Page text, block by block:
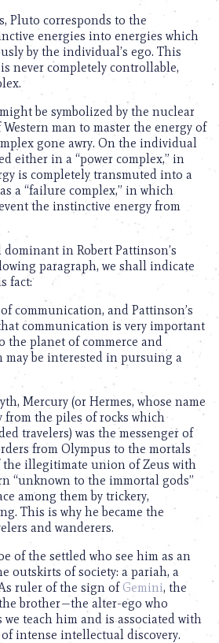
Pluto corresponds to the
energies into energies which
by the individual’s ego. This
never completely controllable,
be symbolized by the nuclear
man to master the energy of
gone awry. On the individual
either in a “power complex,” in
is completely transmuted into a
a “failure complex,” in which
the instinctive energy from
in Robert Pattinson’s
paragraph, we shall indicate
fact:
communication, and Pattinson’s
communication is very important
the planet of commerce and
may be interested in pursuing a
Mercury (or Hermes, whose name
from the piles of rocks which
travelers) was the messenger of
from Olympus to the mortals
the illegitimate union of Zeus with
“unknown to the immortal gods”
among them by trickery,
This is why he became the
and wanderers.
of the settled who see him as an
outskirts of society: a pariah, a
ruler of the sign of Gemini, the
brother—the alter-ego who
we teach him and is associated with
intense intellectual discovery.